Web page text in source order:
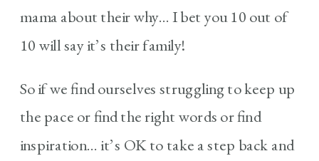
mama about their why… I bet you 10 out of
10 will say it’s their family!
So if we find ourselves struggling to keep up
the pace or find the right words or find
inspiration… it’s OK to take a step back and